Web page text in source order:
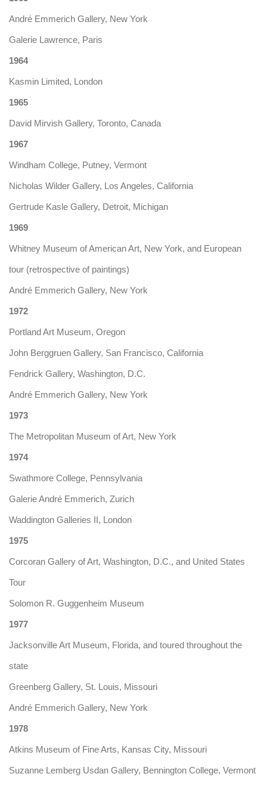
André Emmerich Gallery, New York
Galerie Lawrence, Paris
1964
Kasmin Limited, London
1965
David Mirvish Gallery, Toronto, Canada
1967
Windham College, Putney, Vermont
Nicholas Wilder Gallery, Los Angeles, California
Gertrude Kasle Gallery, Detroit, Michigan
1969
Whitney Museum of American Art, New York, and European
tour (retrospective of paintings)
André Emmerich Gallery, New York
1972
Portland Art Museum, Oregon
John Berggruen Gallery, San Francisco, California
Fendrick Gallery, Washington, D.C.
André Emmerich Gallery, New York
1973
The Metropolitan Museum of Art, New York
1974
Swathmore College, Pennsylvania
Galerie André Emmerich, Zurich
Waddington Galleries II, London
1975
Corcoran Gallery of Art, Washington, D.C., and United States
Tour
Solomon R. Guggenheim Museum
1977
Jacksonville Art Museum, Florida, and toured throughout the
state
Greenberg Gallery, St. Louis, Missouri
André Emmerich Gallery, New York
1978
Atkins Museum of Fine Arts, Kansas City, Missouri
Suzanne Lemberg Usdan Gallery, Bennington College, Vermont